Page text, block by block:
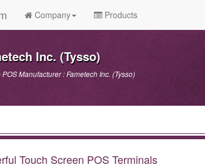
Company Products
Inc. (Tysso)
POS Manufacturer : Fametech Inc. (Tysso)
Touch Screen POS Terminals